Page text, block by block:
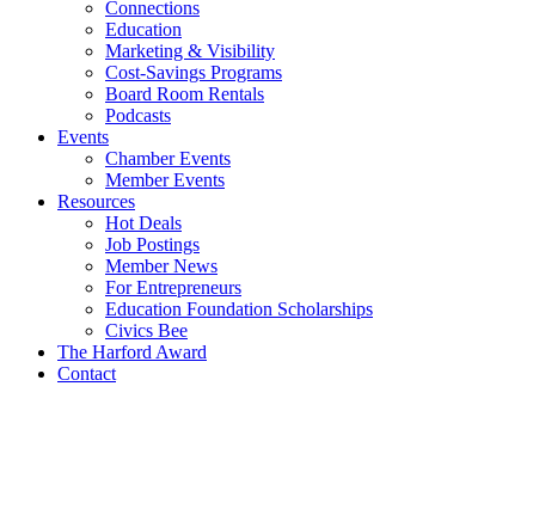
Chamber Events
Member Events
Resources
Hot Deals
Job Postings
Member News
For Entrepreneurs
Education Foundation Scholarships
Civics Bee
The Harford Award
Contact